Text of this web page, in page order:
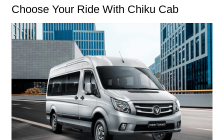
Choose Your Ride With Chiku Cab